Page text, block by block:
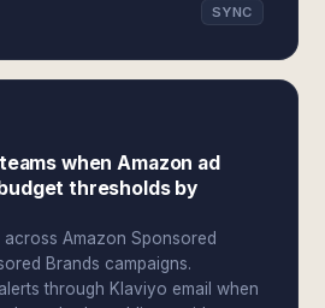
SYNC
when Amazon ad
thresholds by
Amazon Sponsored
Brands campaigns.
through Klaviyo email when